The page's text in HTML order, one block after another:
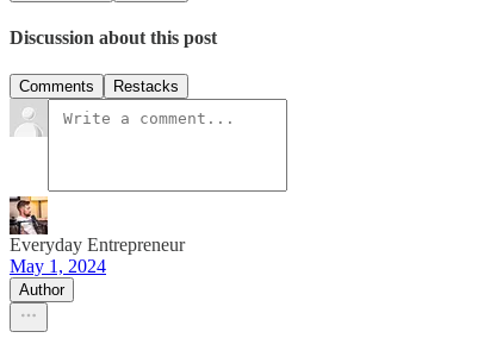
Discussion about this post
Comments Restacks
Everyday Entrepreneur
May 1, 2024
Author